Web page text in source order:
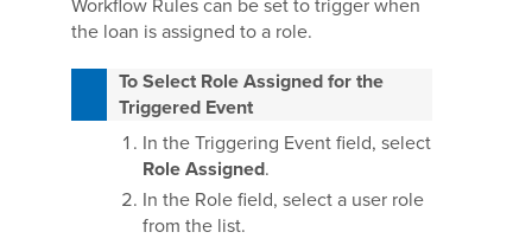
Workflow Rules can be set to trigger when
the loan is assigned to a role.
To Select Role Assigned for the
Triggered Event
In the Triggering Event field, select
Role Assigned.
In the Role field, select a user role
from the list.